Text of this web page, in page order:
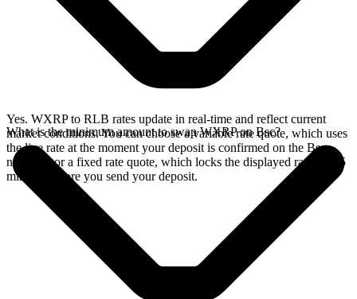
Yes. WXRP to RLB rates update in real-time and reflect current
market conditions. You can choose a variable rate quote, which uses
the live rate at the moment your deposit is confirmed on the Bsc
network, or a fixed rate quote, which locks the displayed rate for 15
minutes before you send your deposit.
What is the minimum amount to swap WXRP on Bsc?